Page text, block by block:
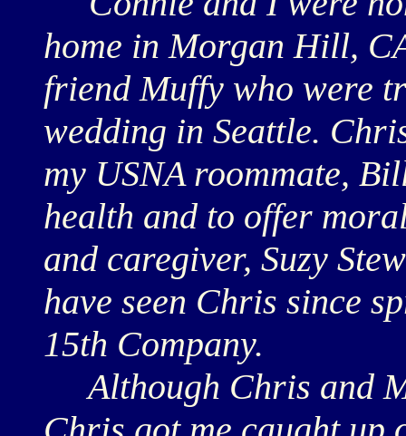
home in Morgan Hill,
friend Muffy who were
wedding in Seattle.
my USNA roommate,
health and to offer
and caregiver, Suzy
have seen Chris since
15th Company.
Although Chris and